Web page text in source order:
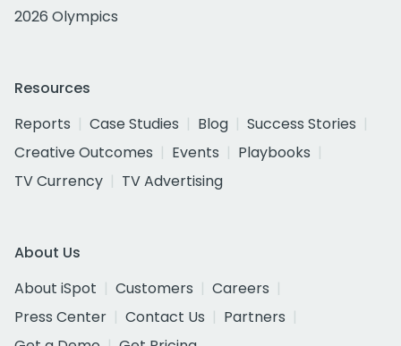
2026 Olympics
Resources
Reports
Case Studies Blog
Success Stories
Creative Outcomes
Events
Playbooks
TV Currency
TV Advertising
About Us
About iSpot
Customers
Careers
Press Center
Contact Us
Partners